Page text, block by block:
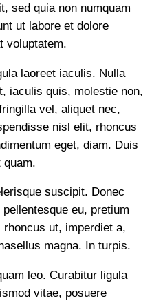
sed quia non numquam
ut labore et dolore
voluptatem.
laoreet iaculis. Nulla
iaculis quis, molestie non,
vel, aliquet nec,
nisl elit, rhoncus
eget, diam. Duis
quam.
suscipit. Donec
eu, pretium
ut, imperdiet a,
magna. In turpis.
leo. Curabitur ligula
vitae, posuere